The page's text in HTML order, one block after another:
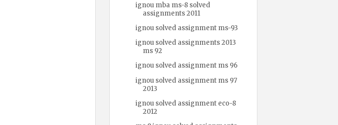
ignou mba ms-8 solved
assignments 2011
ignou solved assignment ms-93
ignou solved assignments 2013
ms 92
ignou solved assignment ms 96
ignou solved assignment ms 97
2013
ignou solved assignment eco-8
2012